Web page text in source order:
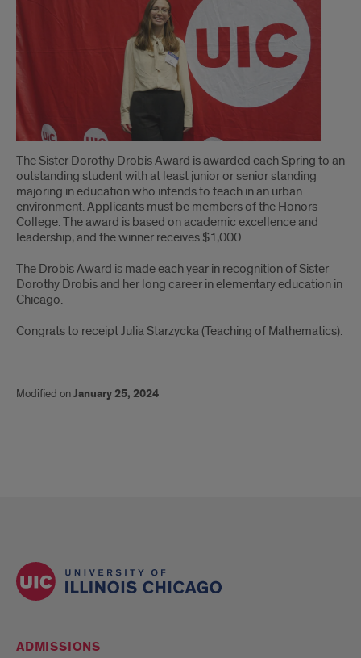
The Sister Dorothy Drobis Award is awarded each Spring to an
outstanding student with at least junior or senior standing
majoring in education who intends to teach in an urban
environment. Applicants must be members of the Honors
College. The award is based on academic excellence and
leadership, and the winner receives $1,000.
The Drobis Award is made each year in recognition of Sister
Dorothy Drobis and her long career in elementary education in
Chicago.
Congrats to receipt Julia Starzycka (Teaching of Mathematics).
Modified onJanuary 25, 2024
ADMISSIONS